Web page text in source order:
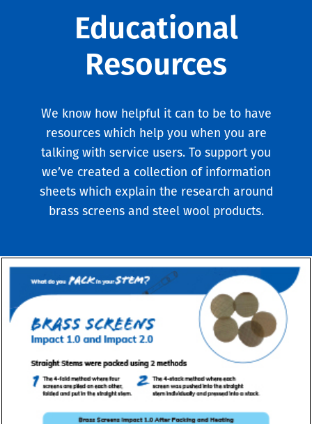
Educational
Resources
We know how helpful it can to be to have
resources which help you when you are
talking with service users. To support you
we’ve created a collection of information
sheets which explain the research around
brass screens and steel wool products.